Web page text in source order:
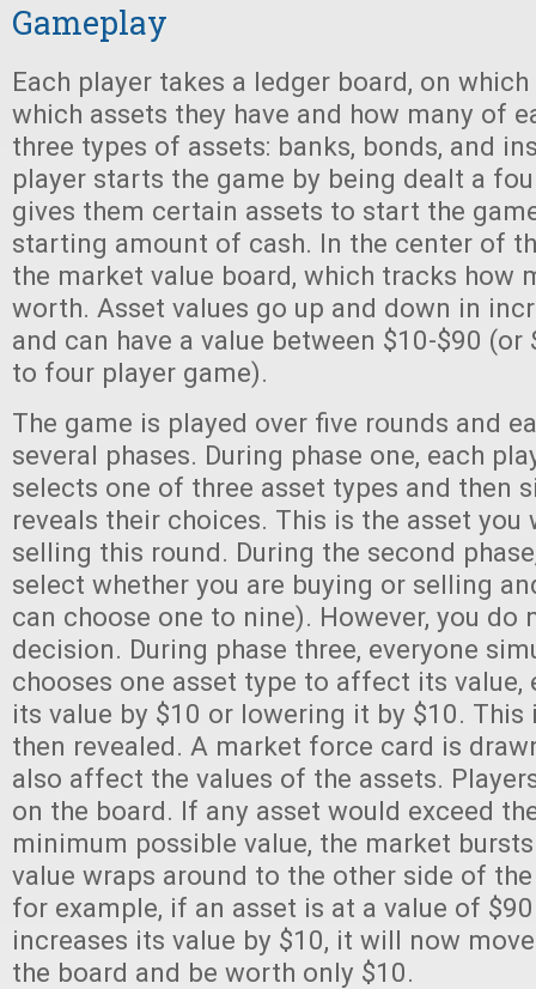
Gameplay
Each player takes a ledger board, on
which assets they have and how many of
three types of assets: banks, bonds, and
player starts the game by being dealt a
gives them certain assets to start the
starting amount of cash. In the center of
the market value board, which tracks how
worth. Asset values go up and down in
and can have a value between $10-$90 (or
to four player game).
The game is played over five rounds and
several phases. During phase one, each
selects one of three asset types and then
reveals their choices. This is the asset you
selling this round. During the second
select whether you are buying or selling
can choose one to nine). However, you do
decision. During phase three, everyone
chooses one asset type to affect its value,
its value by $10 or lowering it by $10.
then revealed. A market force card is
also affect the values of the assets.
on the board. If any asset would exceed
minimum possible value, the market bursts
value wraps around to the other side of
for example, if an asset is at a value of
increases its value by $10, it will now
the board and be worth only $10.